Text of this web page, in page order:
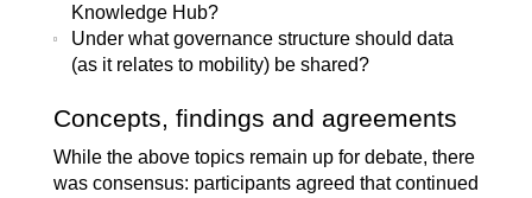
Knowledge Hub?
Under what governance structure should data
(as it relates to mobility) be shared?
Concepts, findings and agreements
While the above topics remain up for debate, there
was consensus: participants agreed that continued